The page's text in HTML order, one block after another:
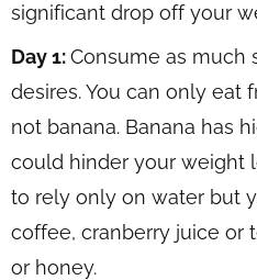
significant drop off your
Day 1:Consume as much
desires. You can only eat
not banana. Banana has
could hinder your weight
to rely only on water but
coffee, cranberry juice or
or honey.